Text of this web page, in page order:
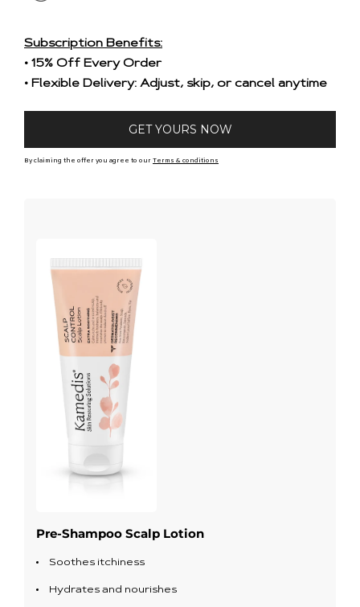
Subscription Benefits:
• 15% Off Every Order
• Flexible Delivery: Adjust, skip, or cancel anytime
GET YOURS NOW
By claiming the offer you agree to our Terms & conditions
Pre-Shampoo Scalp Lotion
Soothes itchiness
Hydrates and nourishes